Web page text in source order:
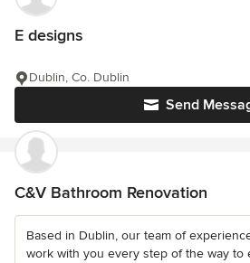
E designs
Send
Dublin, Co. Dublin
C&V Bathroom Renovation
Based in Dublin, our team of
work with you every step of the way to